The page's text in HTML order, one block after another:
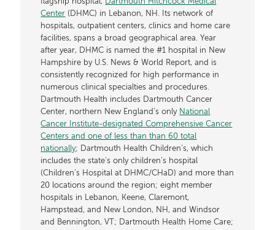
Center (DHMC) in Lebanon, NH. Its network of
hospitals, outpatient centers, clinics and home care
facilities, spans a broad geographical area. Year
after year, DHMC is named the #1 hospital in New
Hampshire by U.S. News & World Report, and is
consistently recognized for high performance in
numerous clinical specialties and procedures.
Dartmouth Health includes Dartmouth Cancer
Center, northern New England’s only National
Cancer Institute-designated Comprehensive Cancer
Centers and one of less than than 60 total
nationally; Dartmouth Health Children’s, which
includes the state’s only children’s hospital
(Children’s Hospital at DHMC/CHaD) and more than
20 locations around the region; eight member
hospitals in Lebanon, Keene, Claremont,
Hampstead, and New London, NH, and Windsor
and Bennington, VT; Dartmouth Health Home Care;